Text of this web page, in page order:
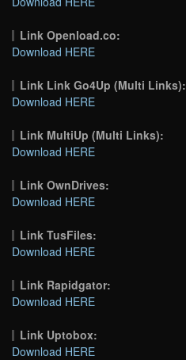
Link Openload.co:
Download HERE
Link Link Go4Up (Multi Links):
Download HERE
Link MultiUp (Multi Links):
Download HERE
Link OwnDrives:
Download HERE
Link TusFiles:
Download HERE
Link Rapidgator:
Download HERE
Link Uptobox:
Download HERE